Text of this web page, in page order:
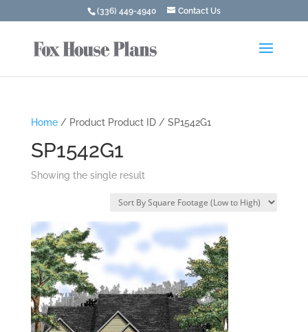
(336) 449-4940 Contact Us
Home/ Product Product ID / SP1542G1
SP1542G1
Showing the single result